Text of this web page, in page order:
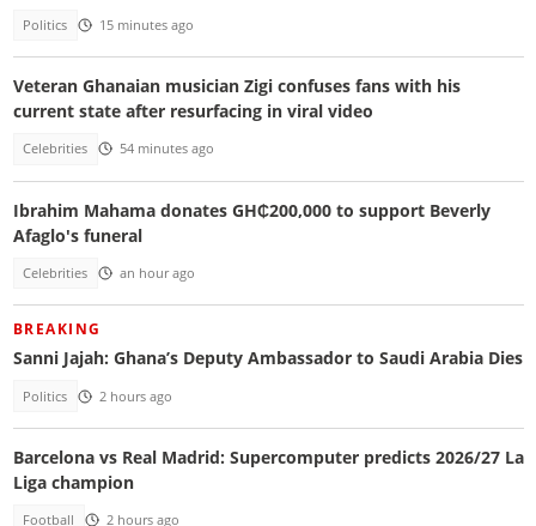
Politics 15 minutes ago
Veteran Ghanaian musician Zigi confuses fans with his
current state after resurfacing in viral video
Celebrities 54 minutes ago
Ibrahim Mahama donates GH₵200,000 to support Beverly
Afaglo's funeral
Celebrities an hour ago
BREAKING
Sanni Jajah: Ghana’s Deputy Ambassador to Saudi Arabia Dies
Politics 2 hours ago
Barcelona vs Real Madrid: Supercomputer predicts 2026/27 La
Liga champion
Football 2 hours ago